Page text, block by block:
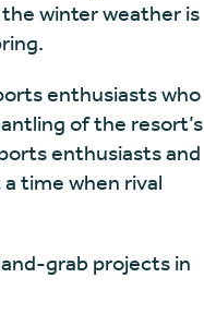
winter weather is
enthusiasts who
of the resort’s
enthusiasts and
time when rival
grab projects in